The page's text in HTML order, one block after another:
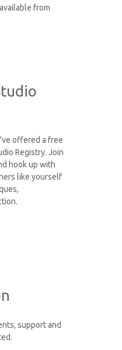
from
offered a free
Registry. Join
hook up with
like yourself
support and